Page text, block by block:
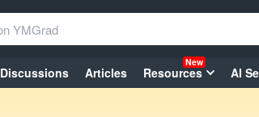
Discussions Articles Resources
New
AI